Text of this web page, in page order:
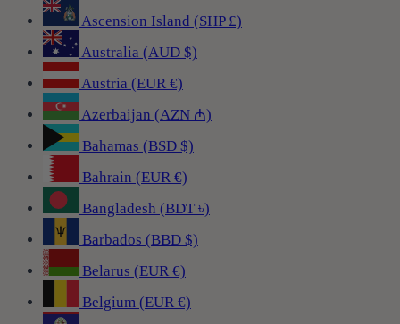
Ascension Island (SHP £)
Australia (AUD $)
Austria (EUR €)
Azerbaijan (AZN ₼)
Bahamas (BSD $)
Bahrain (EUR €)
Bangladesh (BDT ৳)
Barbados (BBD $)
Belarus (EUR €)
Belgium (EUR €)